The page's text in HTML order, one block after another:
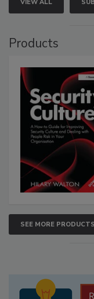
VIEW ALL
Products
SEE MORE PRODUCTS